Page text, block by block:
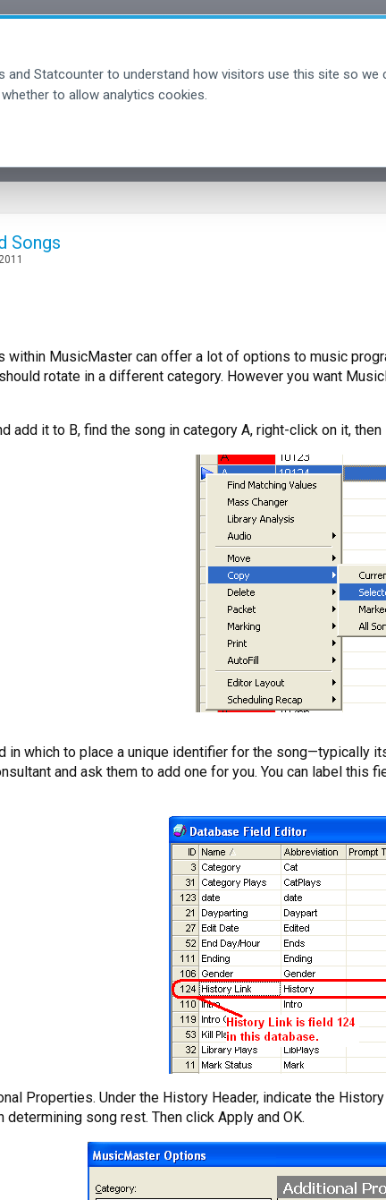
and Statcounter to understand how visitors use this site so we
to allow analytics cookies.
Blog
Songs
within MusicMaster can offer a lot of options to music
rotate in a different category. However you want
add it to B, find the song in category A, right-click on it,
in which to place a unique identifier for the song—typically
and ask them to add one for you. You can label
Properties. Under the History Header, indicate the
song rest. Then click Apply and OK.